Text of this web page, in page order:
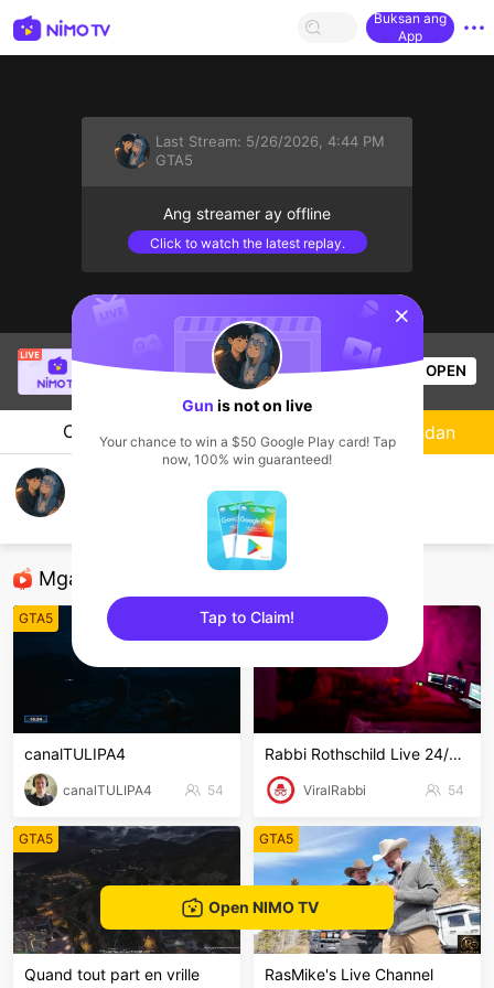
Buksan ang
App
Last Stream: 5/26/2026, 4:44 PM
GTA5
Ang streamer ay offline
Click to watch the latest replay.
is live!
Views OPEN
Chat Streamer
Mga Nirerekominda Na Mga Streamer
GTA5
canalTULIPA4
canalTULIPA4 54
GTA5
Rabbi Rothschild Live 24/7/365
ViralRabbi 54
GTA5
Quand tout part en vrille
GTA5
RasMike's Live Channel
Sundan
Open NIMO TV
sentinelStart
Gun is not on live
Your chance to win a $50 Google Play card! Tap
now, 100% win guaranteed!
Tap to Claim!
sentinelEnd